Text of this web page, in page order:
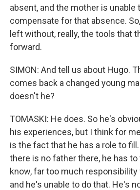
absent, and the mother is unable
compensate for that absence.
left without, really, the tools that
forward.
SIMON: And tell us about Hugo.
comes back a changed young
doesn't he?
TOMASKI: He does. So he's
his experiences, but I think for
is the fact that he has a role to
there is no father there, he has to
know, far too much responsibility
and he's unable to do that. He's